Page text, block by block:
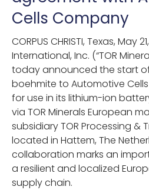
Cells Company
CORPUS CHRISTI, Texas, May
International, Inc. (“TOR
today announced the start
boehmite to Automotive Cells
for use in its lithium-ion
via TOR Minerals European
subsidiary TOR Processing &
located in Hattem, The
collaboration marks an
a resilient and localized
supply chain.